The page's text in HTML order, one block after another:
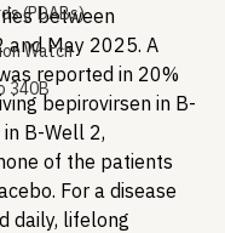
(PDABs)
Watch
340B
between
and May 2025. A
reported in 20%
bepirovirsen in B-
B-Well 2,
of the patients
For a disease
daily, lifelong